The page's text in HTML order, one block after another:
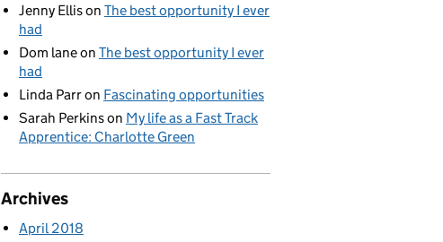
Jenny Ellison The best opportunity I ever
had
Dom laneon The best opportunity I ever
had
Linda Parron Fascinating opportunities
Sarah Perkinson My life as a Fast Track
Apprentice: Charlotte Green
Archives
April 2018